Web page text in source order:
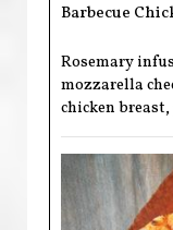
Barbecue
Rosemary
mozzarella
chicken